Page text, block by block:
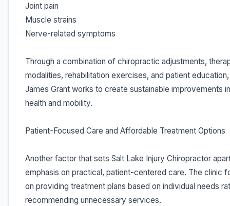
Joint pain
Muscle strains
Nerve-related symptoms
Through a combination of chiropractic adjustments,
modalities, rehabilitation exercises, and patient education,
James Grant works to create sustainable improvements
health and mobility.
Patient-Focused Care and Affordable Treatment Options
Another factor that sets Salt Lake Injury Chiropractor
emphasis on practical, patient-centered care. The clinic
on providing treatment plans based on individual needs
recommending unnecessary services.